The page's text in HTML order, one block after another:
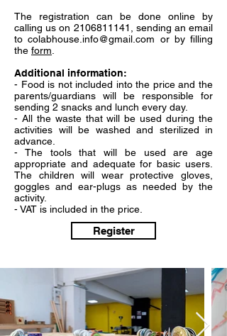
The registration can be done online by
calling us on 2106811141
, sending an email
tocolabhouse.info@gmail.com or by filling
the form
Additional information:
- Food is not included into the price and the
parents/guardians will be responsible for
sending 2 snacks and lunch every day.
- All the waste that will be used during the
activities will be washed and sterilized in
advance.
- The tools that will be used are age
appropriate and adequate for basic users.
The children will wear protective gloves,
goggles and ear-plugs as needed by the
activity.
- VAT is included in the price.
Register